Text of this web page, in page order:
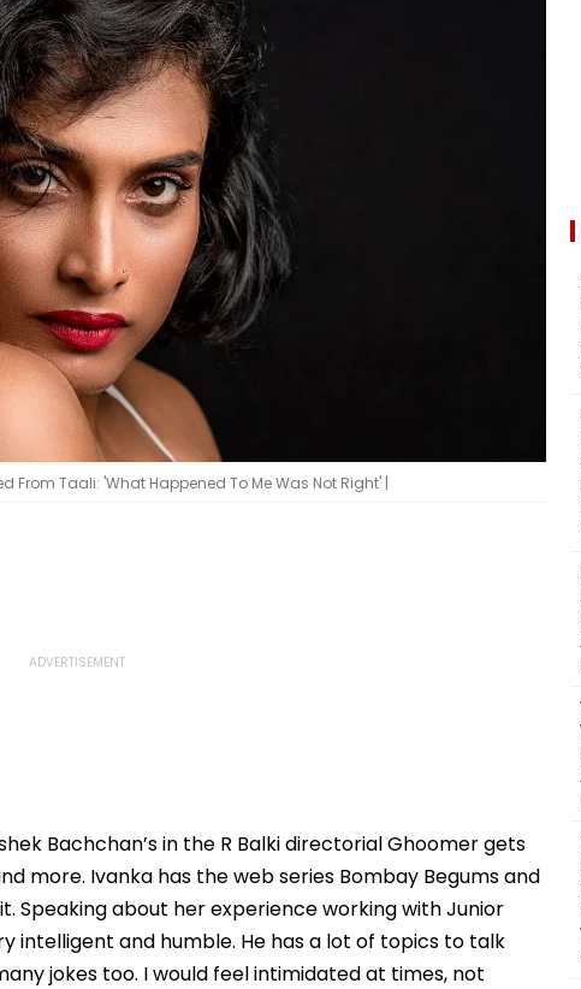
From Taali: 'What Happened To Me Was Not Right' |
Bachchan’s in the R Balki directorial Ghoomer gets
more. Ivanka has the web series Bombay Begums and
Speaking about her experience working with Junior
intelligent and humble. He has a lot of topics to talk
jokes too. I would feel intimidated at times, not